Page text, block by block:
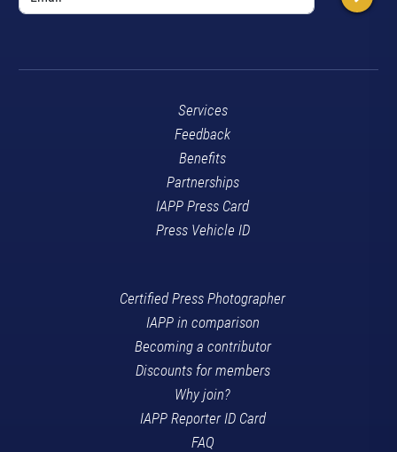
Services
Feedback
Benefits
Partnerships
IAPP Press Card
Press Vehicle ID
Certified Press Photographer
IAPP in comparison
Becoming a contributor
Discounts for members
Why join?
IAPP Reporter ID Card
FAQ